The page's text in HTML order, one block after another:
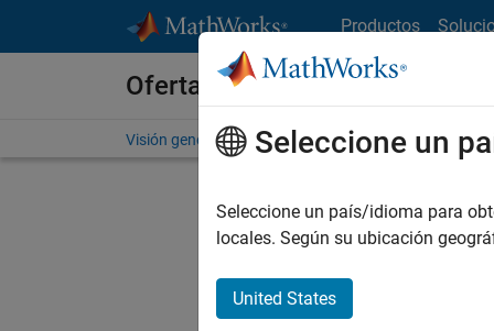
Productos
Ofertas de empleo en
Visión general Búsqueda de empleo Oficinas
Seleccione un
Seleccione un país/idioma para
locales. Según su ubicación
United States